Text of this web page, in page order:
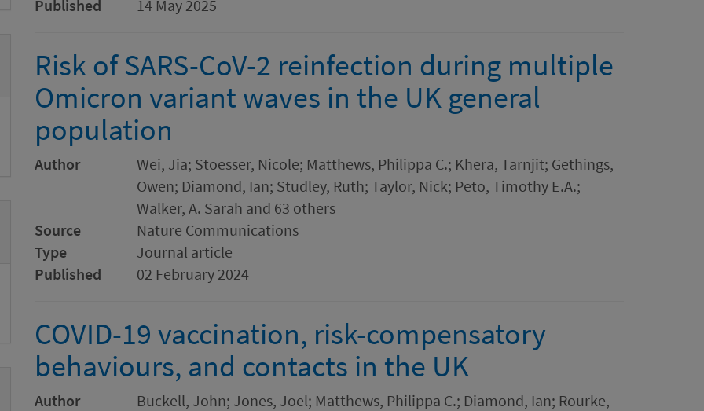
Published
14 May 2025
Risk of SARS-CoV-2 reinfection during multiple
Omicron variant waves in the UK general
population
Author
Wei, Jia; Stoesser, Nicole; Matthews, Philippa C.; Khera, Tarnjit; Gethings,
Owen; Diamond, Ian; Studley, Ruth; Taylor, Nick; Peto, Timothy E.A.;
Walker, A. Sarah and 63 others
Source
Nature Communications
Type
Journal article
Published
02 February 2024
COVID-19 vaccination, risk-compensatory
behaviours, and contacts in the UK
Author
Buckell, John; Jones, Joel; Matthews, Philippa C.; Diamond, Ian; Rourke,